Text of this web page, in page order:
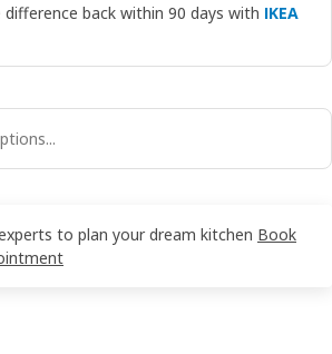
back within 90 days with IKEA
to plan your dream kitchen Book